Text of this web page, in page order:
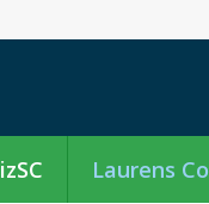
Laurens